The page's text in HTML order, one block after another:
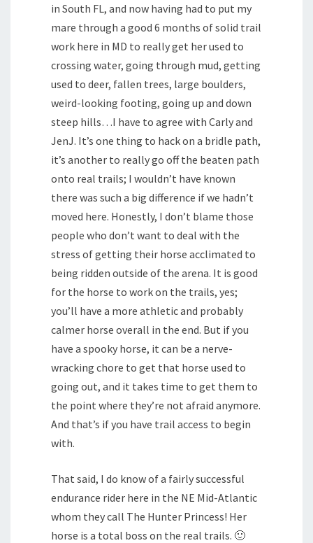
in South FL, and now having had to put my
mare through a good 6 months of solid trail
work here in MD to really get her used to
crossing water, going through mud, getting
used to deer, fallen trees, large boulders,
weird-looking footing, going up and down
steep hills…I have to agree with Carly and
JenJ. It’s one thing to hack on a bridle path,
it’s another to really go off the beaten path
onto real trails; I wouldn’t have known
there was such a big difference if we hadn’t
moved here. Honestly, I don’t blame those
people who don’t want to deal with the
stress of getting their horse acclimated to
being ridden outside of the arena. It is good
for the horse to work on the trails, yes;
you’ll have a more athletic and probably
calmer horse overall in the end. But if you
have a spooky horse, it can be a nerve-
wracking chore to get that horse used to
going out, and it takes time to get them to
the point where they’re not afraid anymore.
And that’s if you have trail access to begin
with.
That said, I do know of a fairly successful
endurance rider here in the NE Mid-Atlantic
whom they call The Hunter Princess! Her
horse is a total boss on the real trails. 🙂